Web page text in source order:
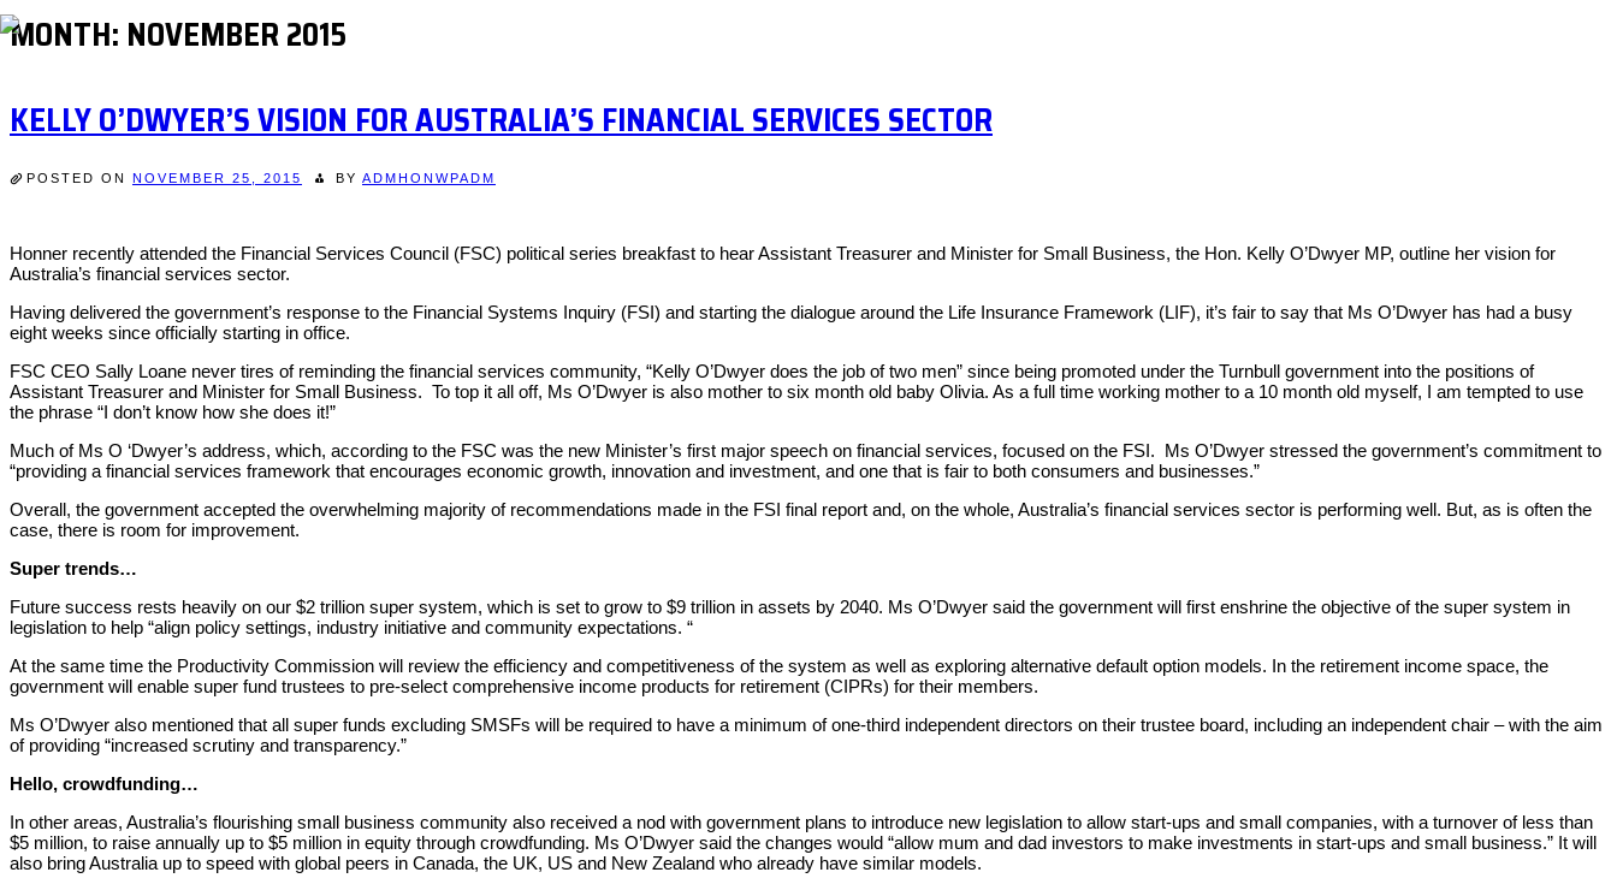
MONTH: NOVEMBER 2015
KELLY O’DWYER’S VISION FOR AUSTRALIA’S FINANCIAL SERVICES SECTOR
POSTED ON NOVEMBER 25, 2015 BY ADMHONWPADM
Honner recently attended the Financial Services Council (FSC) political series breakfast to hear Assistant Treasurer and Minister for Small Business, the Hon. Kelly O’Dwyer MP, outline her vision for
Australia’s financial services sector.
Having delivered the government’s response to the Financial Systems Inquiry (FSI) and starting the dialogue around the Life Insurance Framework (LIF), it’s fair to say that Ms O’Dwyer has had a busy
eight weeks since officially starting in office.
FSC CEO Sally Loane never tires of reminding the financial services community, “Kelly O’Dwyer does the job of two men” since being promoted under the Turnbull government into the positions of
Assistant Treasurer and Minister for Small Business. To top it all off, Ms O’Dwyer is also mother to six month old baby Olivia. As a full time working mother to a 10 month old myself, I am tempted to use
the phrase “I don’t know how she does it!”
Much of Ms O ‘Dwyer’s address, which, according to the FSC was the new Minister’s first major speech on financial services, focused on the FSI. Ms O’Dwyer stressed the government’s commitment to
“providing a financial services framework that encourages economic growth, innovation and investment, and one that is fair to both consumers and businesses.”
Overall, the government accepted the overwhelming majority of recommendations made in the FSI final report and, on the whole, Australia’s financial services sector is performing well. But, as is often the
case, there is room for improvement.
Super trends…
Future success rests heavily on our $2 trillion super system, which is set to grow to $9 trillion in assets by 2040. Ms O’Dwyer said the government will first enshrine the objective of the super system in
legislation to help “align policy settings, industry initiative and community expectations. “
At the same time the Productivity Commission will review the efficiency and competitiveness of the system as well as exploring alternative default option models. In the retirement income space, the
government will enable super fund trustees to pre-select comprehensive income products for retirement (CIPRs) for their members.
Ms O’Dwyer also mentioned that all super funds excluding SMSFs will be required to have a minimum of one-third independent directors on their trustee board, including an independent chair – with the aim
of providing “increased scrutiny and transparency.”
Hello, crowdfunding…
In other areas, Australia’s flourishing small business community also received a nod with government plans to introduce new legislation to allow start-ups and small companies, with a turnover of less than
$5 million, to raise annually up to $5 million in equity through crowdfunding. Ms O’Dwyer said the changes would “allow mum and dad investors to make investments in start-ups and small business.” It will
also bring Australia up to speed with global peers in Canada, the UK, US and New Zealand who already have similar models.